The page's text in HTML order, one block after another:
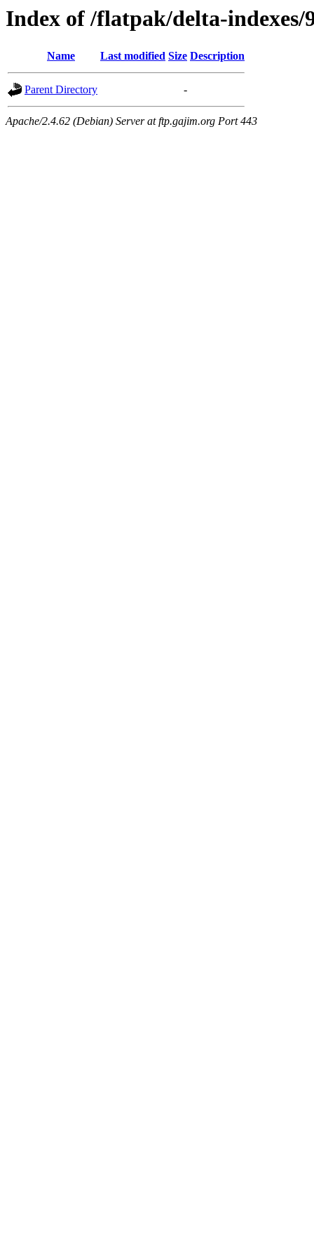
Index of /flatpak/delta-indexes/
Name Last modified Size Description
Parent Directory -
Apache/2.4.62 (Debian) Server at ftp.gajim.org Port 443